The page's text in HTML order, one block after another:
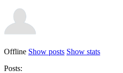
Offline Show posts Show stats
Posts: